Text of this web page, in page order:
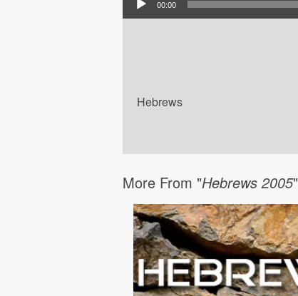
00:00
Hebrews
More From "Hebrews 2005"